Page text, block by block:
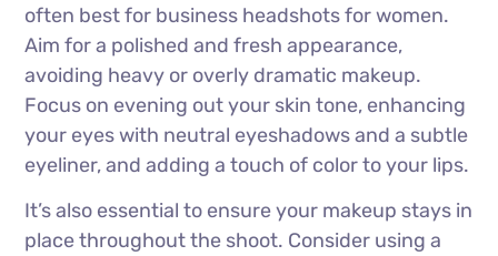
often best for business headshots for women.
Aim for a polished and fresh appearance,
avoiding heavy or overly dramatic makeup.
Focus on evening out your skin tone, enhancing
your eyes with neutral eyeshadows and a subtle
eyeliner, and adding a touch of color to your lips.
It’s also essential to ensure your makeup stays in
place throughout the shoot. Consider using a